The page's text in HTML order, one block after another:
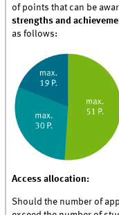
of points that can be
strengths and
as follows:
Access allocation:
Should the number of